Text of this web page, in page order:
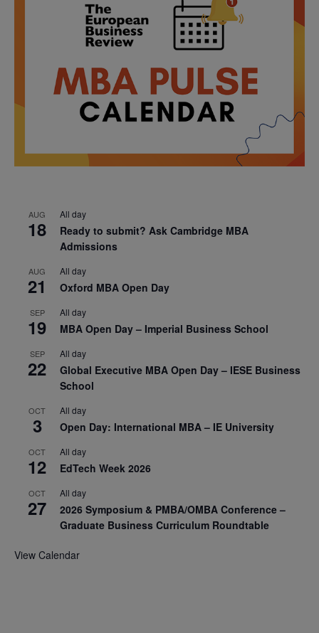
AUG
18
All day
Ready to submit? Ask Cambridge MBA
Admissions
AUG
21
All day
Oxford MBA Open Day
SEP
19
All day
MBA Open Day – Imperial Business School
SEP
22
All day
Global Executive MBA Open Day – IESE Business
School
OCT
3
All day
Open Day: International MBA – IE University
OCT
12
All day
EdTech Week 2026
OCT
27
All day
2026 Symposium & PMBA/OMBA Conference –
Graduate Business Curriculum Roundtable
View Calendar